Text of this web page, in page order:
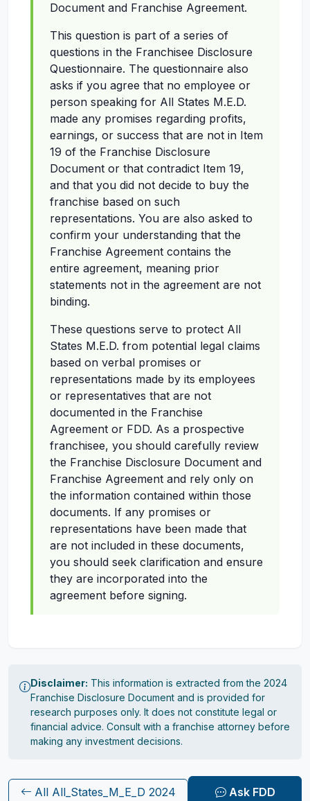
Document and Franchise Agreement.
This question is part of a series of
questions in the Franchisee Disclosure
Questionnaire. The questionnaire also
asks if you agree that no employee or
person speaking for All States M.E.D.
made any promises regarding profits,
earnings, or success that are not in Item
19 of the Franchise Disclosure
Document or that contradict Item 19,
and that you did not decide to buy the
franchise based on such
representations. You are also asked to
confirm your understanding that the
Franchise Agreement contains the
entire agreement, meaning prior
statements not in the agreement are not
binding.
These questions serve to protect All
States M.E.D. from potential legal claims
based on verbal promises or
representations made by its employees
or representatives that are not
documented in the Franchise
Agreement or FDD. As a prospective
franchisee, you should carefully review
the Franchise Disclosure Document and
Franchise Agreement and rely only on
the information contained within those
documents. If any promises or
representations have been made that
are not included in these documents,
you should seek clarification and ensure
they are incorporated into the
agreement before signing.
Disclaimer: This information is extracted from the 2024
Franchise Disclosure Document and is provided for
research purposes only. It does not constitute legal or
financial advice. Consult with a franchise attorney before
making any investment decisions.
All All_States_M_E_D 2024
Ask FDD